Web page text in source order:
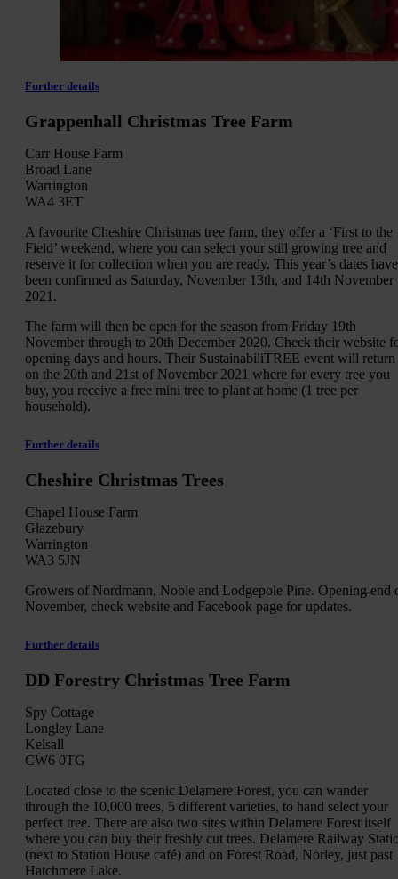
Further details
Grappenhall Christmas Tree Farm
Carr House Farm
Broad Lane
Warrington
WA4 3ET
A favourite Cheshire Christmas tree farm, they offer a ‘First to the
Field’ weekend, where you can select your still growing tree and
reserve it for collection when you are ready. This year’s dates have
been confirmed as Saturday, November 13th, and 14th November
2021.
The farm will then be open for the season from Friday 19th
November through to 20th December 2020. Check their website
opening days and hours. Their SustainabiliTREE event will return
on the 20th and 21st of November 2021 where for every tree you
buy, you receive a free mini tree to plant at home (1 tree per
household).
Further details
Cheshire Christmas Trees
Chapel House Farm
Glazebury
Warrington
WA3 5JN
Growers of Nordmann, Noble and Lodgepole Pine. Opening end
November, check website and Facebook page for updates.
Further details
DD Forestry Christmas Tree Farm
Spy Cottage
Longley Lane
Kelsall
CW6 0TG
Located close to the scenic Delamere Forest, you can wander
through the 10,000 trees, 5 different varieties, to hand select your
perfect tree. There are also two sites within Delamere Forest itself
where you can buy their freshly cut trees. Delamere Railway
(next to Station House café) and on Forest Road, Norley, just past
Hatchmere Lake.